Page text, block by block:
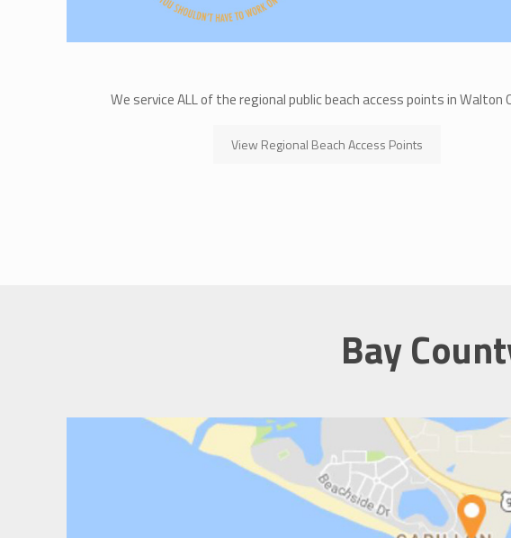
We service ALL of the regional public beach access points in Walton
View Regional Beach Access Points
Bay